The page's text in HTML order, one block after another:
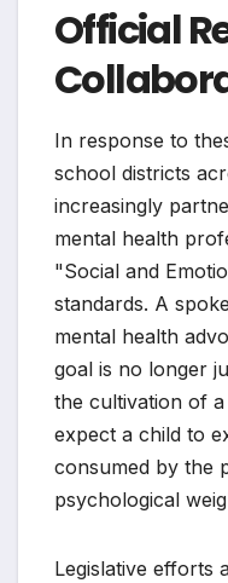
Official
In response to
school districts
increasingly
mental health
"Social and
standards. A
mental health
goal is no longer
the cultivation of
expect a child to
consumed by the
psychological
Legislative efforts